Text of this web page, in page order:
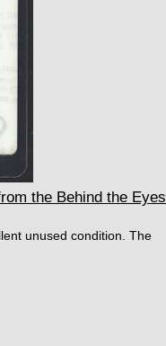
the Behind the Eyes
unused condition. The